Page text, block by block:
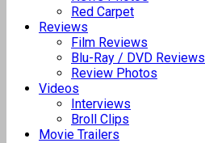
Red Carpet
Reviews
Film Reviews
Blu-Ray / DVD Reviews
Review Photos
Videos
Interviews
Broll Clips
Movie Trailers